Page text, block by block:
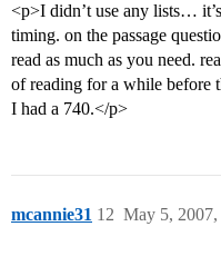
<p>I didn’t use any lists…
timing. on the passage
read as much as you need.
of reading for a while before
I had a 740.</p>
mcannie31 May 5, 2007,
12